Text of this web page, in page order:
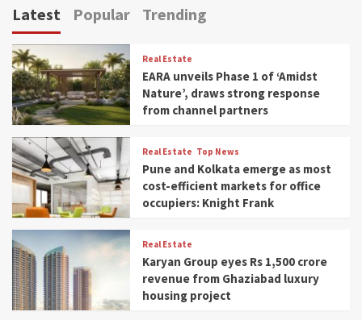
Latest Popular Trending
Real Estate
EARA unveils Phase 1 of ‘Amidst
Nature’, draws strong response
from channel partners
Real Estate Top News
Pune and Kolkata emerge as most
cost-efficient markets for office
occupiers: Knight Frank
Real Estate
Karyan Group eyes Rs 1,500 crore
revenue from Ghaziabad luxury
housing project